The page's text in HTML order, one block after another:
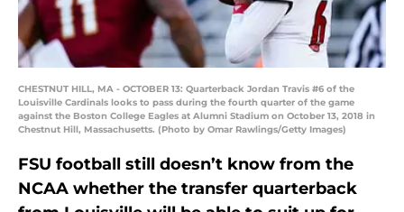
CHESTNUT HILL, MA - OCTOBER 13: Quarterback Jordan Travis #6 of the
Louisville Cardinals looks to pass during the fourth quarter of the game
against the Boston College Eagles at Alumni Stadium on October 13, 2018 in
Chestnut Hill, Massachusetts. (Photo by Omar Rawlings/Getty Images)
FSU football still doesn’t know from the
NCAA whether the transfer quarterback